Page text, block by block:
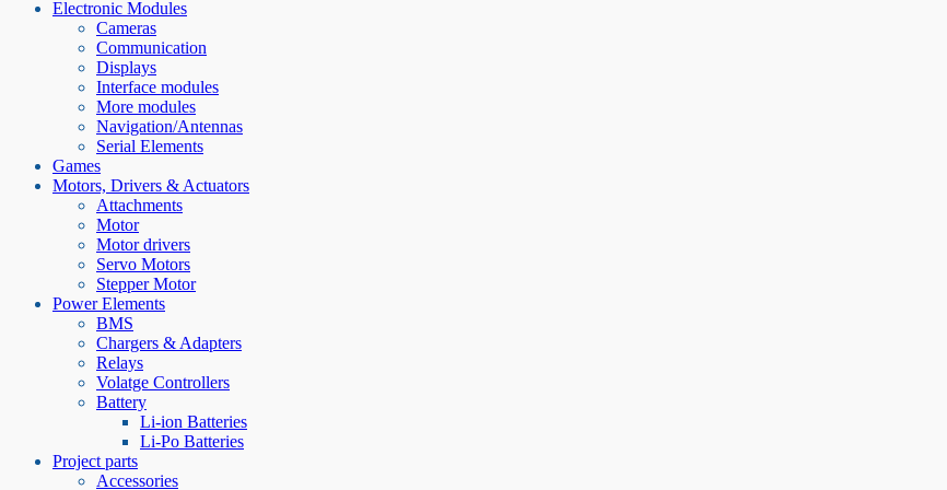
Electronic Modules
Cameras
Communication
Displays
Interface modules
More modules
Navigation/Antennas
Serial Elements
Games
Motors, Drivers & Actuators
Attachments
Motor
Motor drivers
Servo Motors
Stepper Motor
Power Elements
BMS
Chargers & Adapters
Relays
Volatge Controllers
Battery
Li-ion Batteries
Li-Po Batteries
Project parts
Accessories